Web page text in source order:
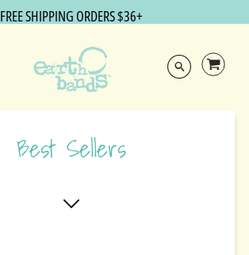
FREE SHIPPING ORDERS $36+
Best Sellers